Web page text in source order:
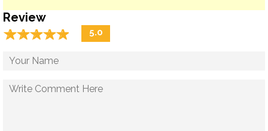
Review
☆☆☆☆☆
★★★★★ 5.0